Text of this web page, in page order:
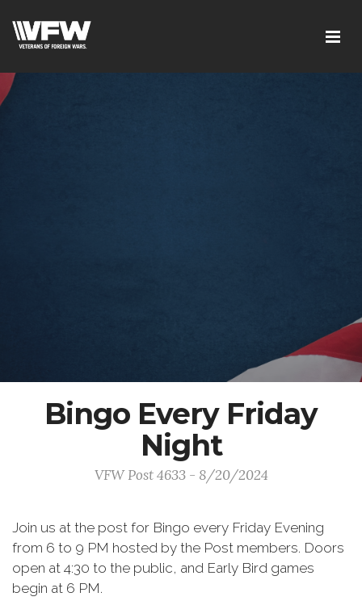
Bingo Every Friday
Night
VFW Post 4633 - 8/20/2024
Join us at the post for Bingo every Friday Evening
from 6 to 9 PM hosted by the Post members. Doors
open at 4:30 to the public, and Early Bird games
begin at 6 PM.